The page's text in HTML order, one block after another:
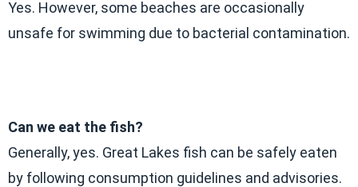
Yes. However, some beaches are occasionally
unsafe for swimming due to bacterial contamination.
Can we eat the fish?
Generally, yes. Great Lakes fish can be safely eaten
by following consumption guidelines and advisories.